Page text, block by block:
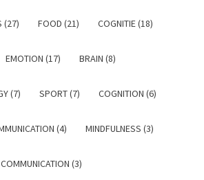
(27) FOOD (21) COGNITIE (18)
EMOTION (17) BRAIN (8)
(7) SPORT (7) COGNITION (6)
(4) MINDFULNESS (3)
COMMUNICATION (3)